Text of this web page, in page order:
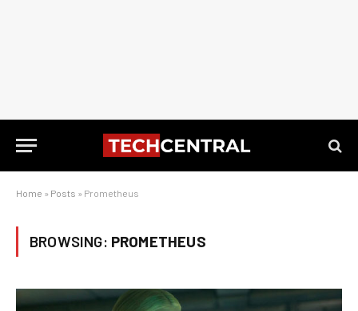
Home » Posts » Prometheus
BROWSING: PROMETHEUS